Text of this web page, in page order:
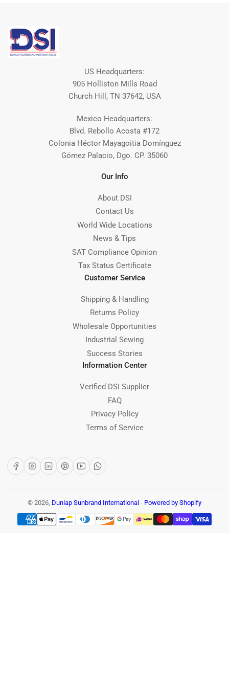
US Headquarters:
905 Holliston Mills Road
Church Hill, TN 37642, USA
Mexico Headquarters:
Blvd. Rebollo Acosta #172
Colonia Héctor Mayagoitia Domínguez
Gómez Palacio, Dgo. CP. 35060
Our Info
About DSI
Contact Us
World Wide Locations
News & Tips
SAT Compliance Opinion
Tax Status Certificate
Customer Service
Shipping & Handling
Returns Policy
Wholesale Opportunities
Industrial Sewing
Success Stories
Information Center
Verified DSI Supplier
FAQ
Privacy Policy
Terms of Service
FacebookInstagram
LinkedInPinterest
YouTubeWhatsApp
© 2026, Dunlap Sunbrand International - Powered by Shopify
Payment
methods